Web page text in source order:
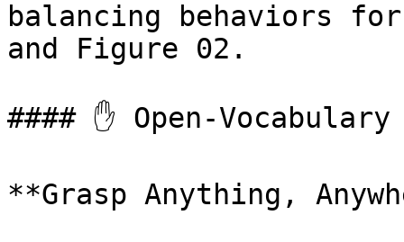
balancing behaviors
and Figure 02.
#### ✋ Open-
**Grasp Anything,